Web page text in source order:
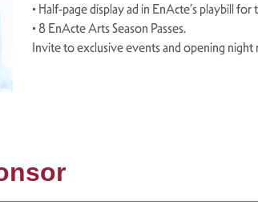
• Half-page display ad in EnActe’s playbill for
• 8 EnActe Arts Season Passes.
Invite to exclusive events and opening night